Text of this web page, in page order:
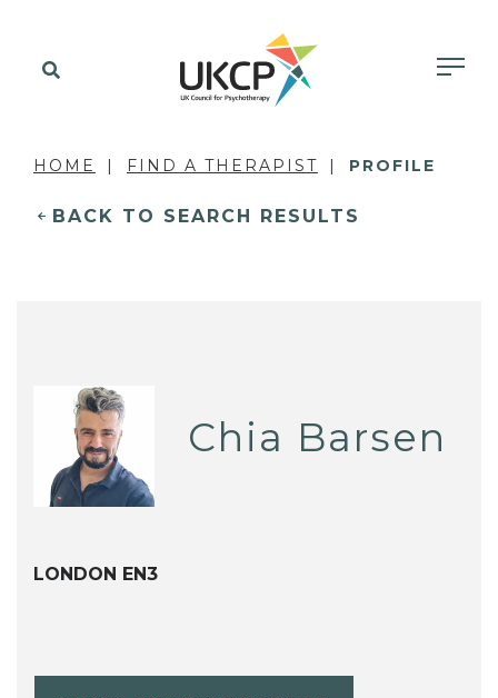
HOME FIND A THERAPIST PROFILE
BACK TO SEARCH RESULTS
Chia Barsen
LONDON EN3